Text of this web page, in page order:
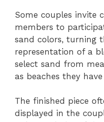
Some couples invite
members to
sand colors, turning
representation of a
select sand from
as beaches they
The finished piece
displayed in the